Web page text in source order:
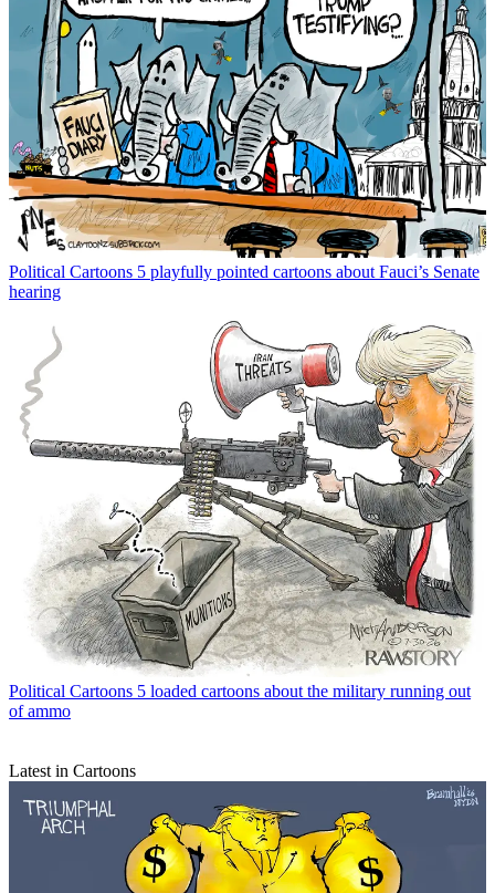
Political Cartoons 5 playfully pointed cartoons about Fauci’s Senate
hearing
Political Cartoons 5 loaded cartoons about the military running out
of ammo
Latest in Cartoons